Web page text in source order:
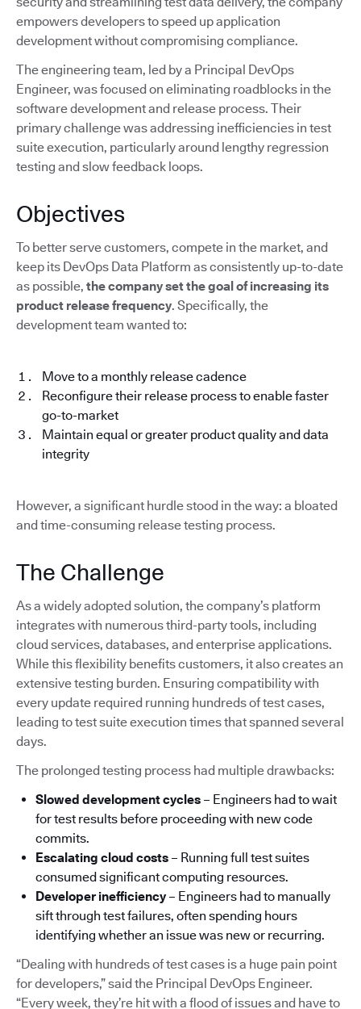
empowers developers to speed up application
development without compromising compliance.
The engineering team, led by a Principal DevOps
Engineer, was focused on eliminating roadblocks in the
software development and release process. Their
primary challenge was addressing inefficiencies in test
suite execution, particularly around lengthy regression
testing and slow feedback loops.
Objectives
To better serve customers, compete in the market, and
keep its DevOps Data Platform as consistently up-to-date
as possible, the company set the goal of increasing its
product release frequency. Specifically, the
development team wanted to:
Move to a monthly release cadence
Reconfigure their release process to enable faster
go-to-market
Maintain equal or greater product quality and data
integrity
However, a significant hurdle stood in the way: a bloated
and time-consuming release testing process.
The Challenge
As a widely adopted solution, the company’s platform
integrates with numerous third-party tools, including
cloud services, databases, and enterprise applications.
While this flexibility benefits customers, it also creates an
extensive testing burden. Ensuring compatibility with
every update required running hundreds of test cases,
leading to test suite execution times that spanned several
days.
The prolonged testing process had multiple drawbacks:
Slowed development cycles – Engineers had to wait
for test results before proceeding with new code
commits.
Escalating cloud costs – Running full test suites
consumed significant computing resources.
Developer inefficiency– Engineers had to manually
sift through test failures, often spending hours
identifying whether an issue was new or recurring.
“Dealing with hundreds of test cases is a huge pain point
for developers,” said the Principal DevOps Engineer.
“Every week, they’re hit with a flood of issues and have to